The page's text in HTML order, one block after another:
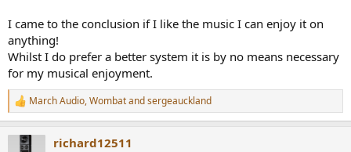
I came to the conclusion if I like the music I can enjoy it on
anything!
Whilst I do prefer a better system it is by no means necessary
for my musical enjoyment.
R
e
March Audio,Wombatandsergeauckland
richard12511